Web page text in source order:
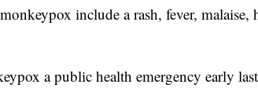
include a rash, fever, malaise,
a public health emergency early